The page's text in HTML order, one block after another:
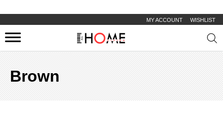
MY ACCOUNT WISHLIST
Brown